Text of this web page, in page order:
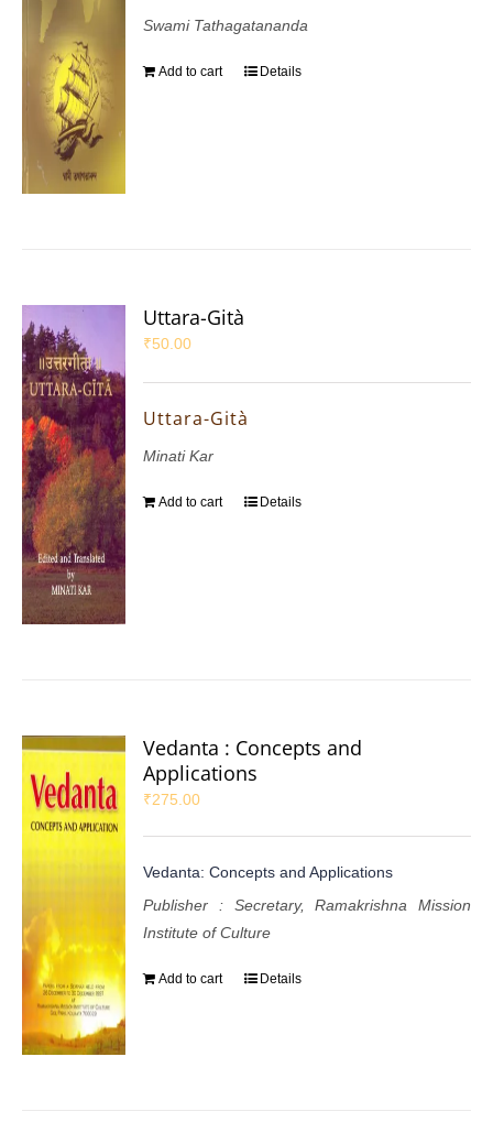
Swami Tathagatananda
Add to cart Details
Uttara-Gità
₹50.00
Uttara-Gità
Minati Kar
Add to cart Details
Vedanta : Concepts and
Applications
₹275.00
Vedanta: Concepts and Applications
Publisher : Secretary, Ramakrishna Mission
Institute of Culture
Add to cart Details